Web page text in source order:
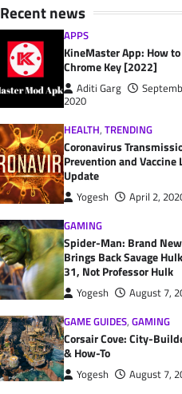
Recent news
APPS
KineMaster App: How
Chrome Key [2022]
Aditi Garg
2020
HEALTH, TRENDING
Coronavirus
Prevention and Vaccine
Update
Yogesh
April 2,
GAMING
Spider-Man: Brand
Brings Back Savage
31, Not Professor Hulk
Yogesh
August 7,
GAME GUIDES, GAMING
Corsair Cove: City-
& How-To
Yogesh
August 7,